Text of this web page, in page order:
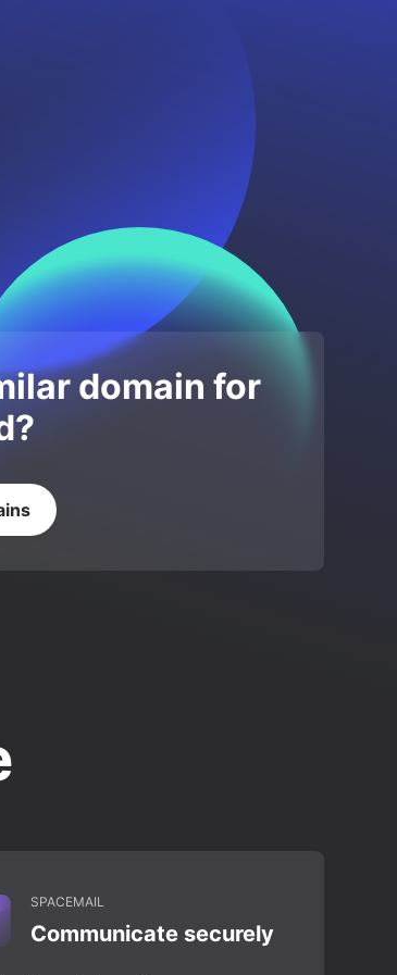
domain for
SPACEMAIL
Communicate securely